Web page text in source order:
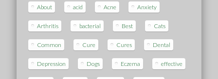
About acid Acne Anxiety
Arthritis bacterial Best Cats
Common Cure Cures Dental
Depression Dogs Eczema effective